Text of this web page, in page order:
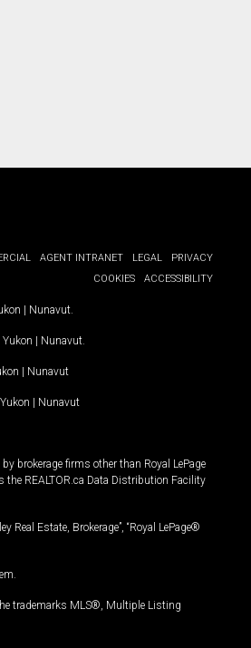
AGENT INTRANET LEGAL
PRIVACY
COOKIES
ACCESSIBILITY
| Nunavut
Yukon | Nunavut
| Nunavut
Yukon | Nunavut
brokerage firms other than Royal LePage
REALTOR.ca Data Distribution Facility
Real Estate, Brokerage”, “Royal LePage®
trademarks MLS®, Multiple Listing